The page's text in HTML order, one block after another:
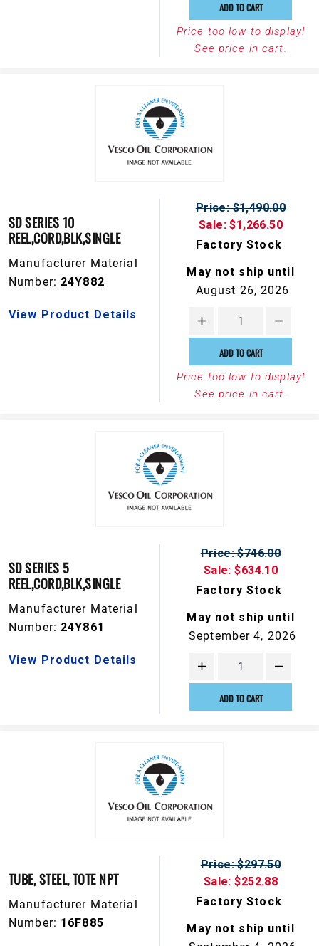
ADD TO CART
Price too low to display!
See price in cart.
SD SERIES 10
REEL,CORD,BLK,SINGLE
Manufacturer Material
Number: 24Y882
View Product Details
Price: $1,490.00
Sale: $1,266.50
Factory Stock
May not ship until
August 26, 2026
ADD TO CART
Price too low to display!
See price in cart.
SD SERIES 5
REEL,CORD,BLK,SINGLE
Manufacturer Material
Number: 24Y861
View Product Details
Price: $746.00
Sale: $634.10
Factory Stock
May not ship until
September 4, 2026
ADD TO CART
TUBE, STEEL, TOTE NPT
Manufacturer Material
Number: 16F885
Price: $297.50
Sale: $252.88
Factory Stock
May not ship until